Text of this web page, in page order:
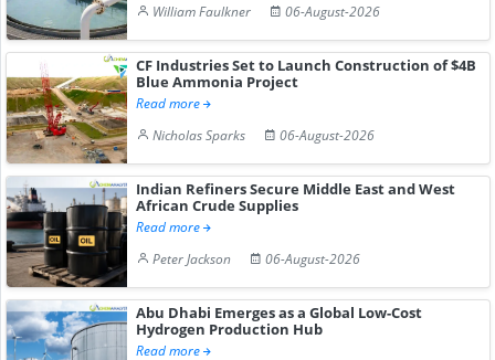
William Faulkner
06-August-2026
CF Industries Set to Launch Construction of $4B
Blue Ammonia Project
Read more
Nicholas Sparks
06-August-2026
Indian Refiners Secure Middle East and West
African Crude Supplies
Read more
Peter Jackson
06-August-2026
Abu Dhabi Emerges as a Global Low-Cost
Hydrogen Production Hub
Read more